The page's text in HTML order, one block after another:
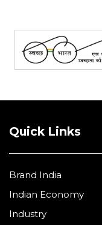
Quick Links
Brand India
Indian Economy
Industry